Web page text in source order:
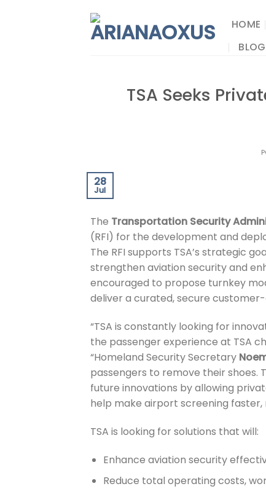
HOME
BLOG
TSA Seeks
28
Jul
The Transportation Security
(RFI) for the development and
The RFI supports TSA’s strategic
strengthen aviation security and
encouraged to propose turnkey
deliver a curated, secure
“TSA is constantly looking for
the passenger experience at TSA
“Homeland Security Secretary
passengers to remove their shoes.
future innovations by allowing
help make airport screening faster,
TSA is looking for solutions that will:
Enhance aviation security
Reduce total operating costs,